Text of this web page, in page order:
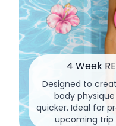
4 Week
Designed to
body
quicker. Ideal for
upcoming trip